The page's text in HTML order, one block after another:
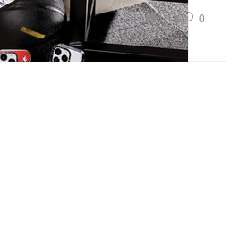
1.1K 0